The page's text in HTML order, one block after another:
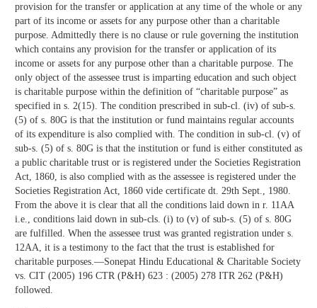
provision for the transfer or application at any time of the whole or any
part of its income or assets for any purpose other than a charitable
purpose. Admittedly there is no clause or rule governing the institution
which contains any provision for the transfer or application of its
income or assets for any purpose other than a charitable purpose. The
only object of the assessee trust is imparting education and such object
is charitable purpose within the definition of “charitable purpose” as
specified in s. 2(15). The condition prescribed in sub-cl. (iv) of sub-s.
(5) of s. 80G is that the institution or fund maintains regular accounts
of its expenditure is also complied with. The condition in sub-cl. (v) of
sub-s. (5) of s. 80G is that the institution or fund is either constituted as
a public charitable trust or is registered under the Societies Registration
Act, 1860, is also complied with as the assessee is registered under the
Societies Registration Act, 1860 vide certificate dt. 29th Sept., 1980.
From the above it is clear that all the conditions laid down in r. 11AA
i.e., conditions laid down in sub-cls. (i) to (v) of sub-s. (5) of s. 80G
are fulfilled. When the assessee trust was granted registration under s.
12AA, it is a testimony to the fact that the trust is established for
charitable purposes.—Sonepat Hindu Educational & Charitable Society
vs. CIT (2005) 196 CTR (P&H) 623 : (2005) 278 ITR 262 (P&H)
followed.